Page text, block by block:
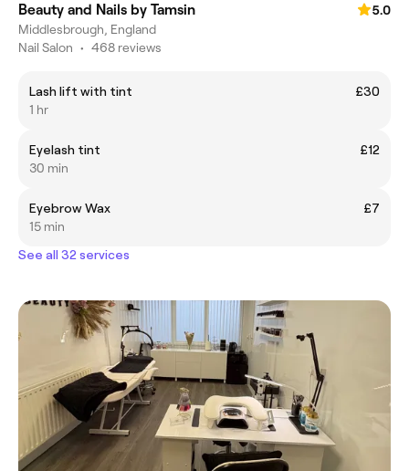
Beauty and Nails by Tamsin
5.0
Middlesbrough, England
Nail Salon • 468 reviews
Lash lift with tint
£30
1 hr
Eyelash tint
£12
30 min
Eyebrow Wax
£7
15 min
See all 32 services